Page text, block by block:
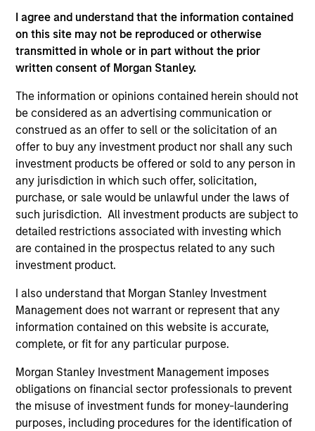
I agree and understand that the information contained
on this site may not be reproduced or otherwise
transmitted in whole or in part without the prior
written consent of Morgan Stanley.
The information or opinions contained herein should not
be considered as an advertising communication or
construed as an offer to sell or the solicitation of an
offer to buy any investment product nor shall any such
investment products be offered or sold to any person in
any jurisdiction in which such offer, solicitation,
purchase, or sale would be unlawful under the laws of
such jurisdiction. All investment products are subject to
detailed restrictions associated with investing which
are contained in the prospectus related to any such
investment product.
I also understand that Morgan Stanley Investment
Management does not warrant or represent that any
information contained on this website is accurate,
complete, or fit for any particular purpose.
Morgan Stanley Investment Management imposes
obligations on financial sector professionals to prevent
the misuse of investment funds for money-laundering
purposes, including procedures for the identification of
We help treasury professionals and other
clients navigate the ever-evolving cash
management landscape through a
combination of expertise, resources and
strategies.
Resources
Our dedicated team offers client-focused
resources and expertise with technology-
based support and solutions.